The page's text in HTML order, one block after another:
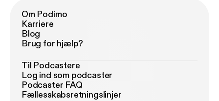
Om Podimo
Karriere
Blog
Brug for hjælp?
Til Podcastere
Log ind som podcaster
Podcaster FAQ
Fællesskabsretningslinjer